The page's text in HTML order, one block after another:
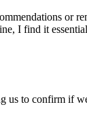
or
I find it
to confirm if